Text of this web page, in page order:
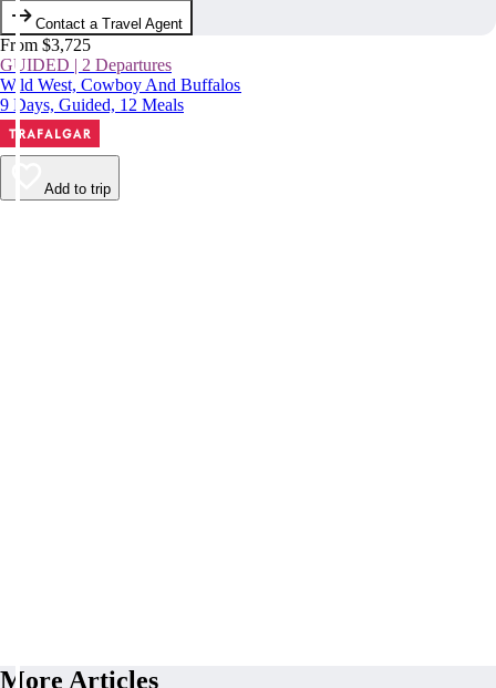
Contact a Travel Agent
From $3,725
GUIDED | 2 Departures
Wild West, Cowboy And Buffalos
9 Days, Guided, 12 Meals
Add to trip
More Articles